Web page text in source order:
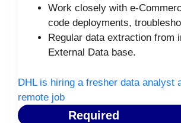
Work closely with e-
code deployments,
Regular data extraction from
External Data base.
DHL is hiring a fresher data analyst
remote job
Required